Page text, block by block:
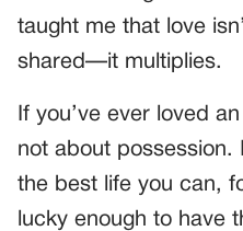
taught me that love
shared—it multiplies.
If you’ve ever loved
not about possession.
the best life you can,
lucky enough to have